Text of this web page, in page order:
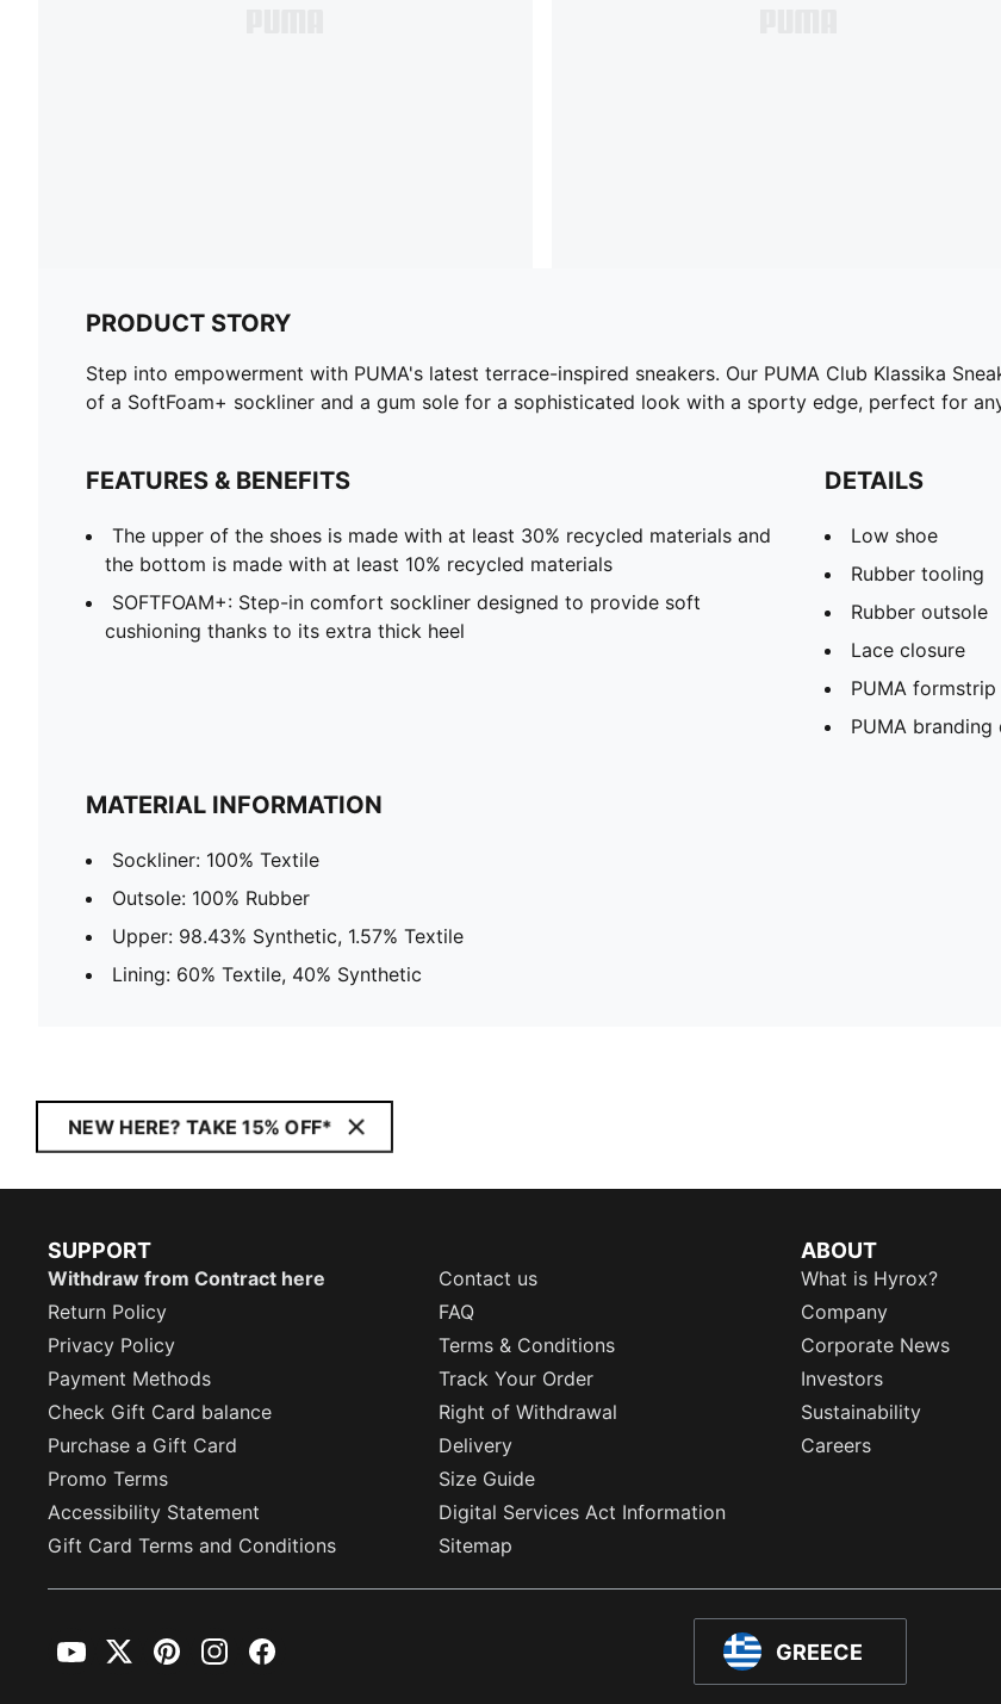
PRODUCT STORY
Step into empowerment with PUMA's latest terrace-inspired sneakers. Our PUMA Club Klassika
of a SoftFoam+ sockliner and a gum sole for a sophisticated look with a sporty edge, perfect for
FEATURES & BENEFITS
The upper of the shoes is made with at least 30% recycled materials and
the bottom is made with at least 10% recycled materials
SOFTFOAM+: Step-in comfort sockliner designed to provide soft
cushioning thanks to its extra thick heel
DETAILS
Low shoe
Rubber tooling
Rubber outsole
Lace closure
PUMA
PUMA branding
MATERIAL INFORMATION
Sockliner: 100% Textile
Outsole: 100% Rubber
Upper: 98.43% Synthetic, 1.57% Textile
Lining: 60% Textile, 40% Synthetic
NEW HERE? TAKE 15% OFF*
SUPPORT
Withdraw from Contract here
Contact us
Return Policy
FAQ
Privacy Policy
Terms & Conditions
Payment Methods
Track Your Order
Check Gift Card balance
Right of Withdrawal
Purchase a Gift Card
Delivery
Promo Terms
Size Guide
Accessibility Statement
Digital Services Act Information
Gift Card Terms and Conditions
Sitemap
ABOUT
What is Hyrox?
Company
Corporate News
Investors
Sustainability
Careers
GREECE
YouTubeTwitterPinterestInstagramFacebook